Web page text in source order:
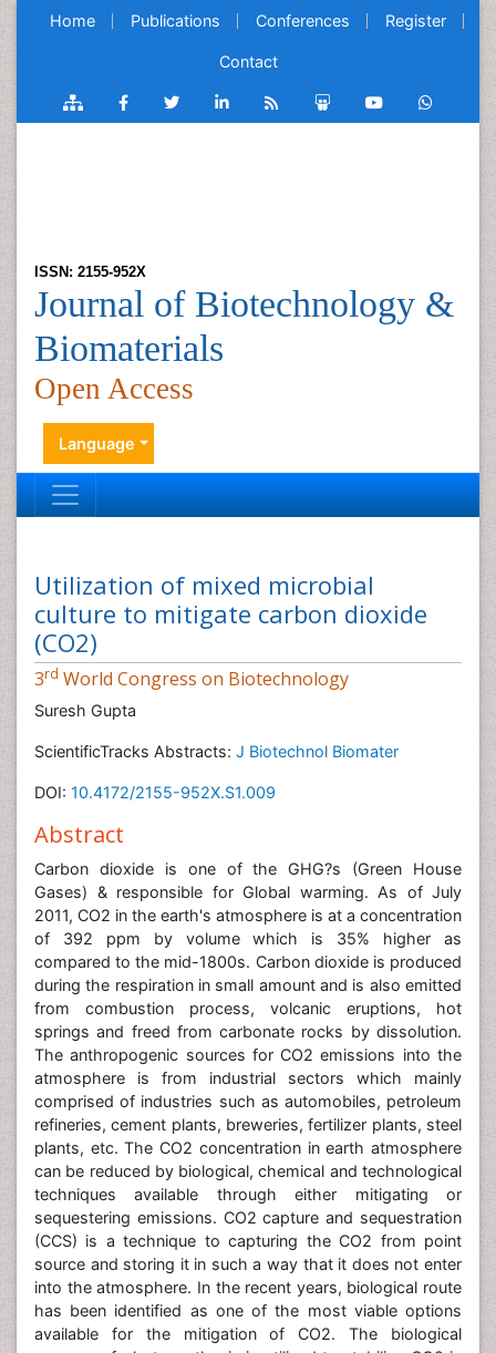
Home Publications Conferences Register
Contact
Biomaterials
Open Access
Language
Utilization of mixed microbial
culture to mitigate carbon dioxide
3rdWorld Congress on Biotechnology
Suresh Gupta
ScientificTracks Abstracts:J Biotechnol Biomater
DOI:10.4172/2155-952X.S1.009
Abstract
Carbon dioxide is one of the GHG?s (Green House
Gases) & responsible for Global warming. As of July
2011, CO2 in the earth's atmosphere is at a concentration
compared to the mid-1800s. Carbon dioxide is produced
during the respiration in small amount and is also emitted
from combustion process, volcanic eruptions, hot
springs and freed from carbonate rocks by dissolution.
The anthropogenic sources for CO2 emissions into the
atmosphere is from industrial sectors which mainly
comprised of industries such as automobiles, petroleum
refineries, cement plants, breweries, fertilizer plants, steel
plants, etc. The CO2 concentration in earth atmosphere
can be reduced by biological, chemical and technological
techniques available through either mitigating or
sequestering emissions. CO2 capture and sequestration
(CCS) is a technique to capturing the CO2 from point
source and storing it in such a way that it does not enter
into the atmosphere. In the recent years, biological route
has been identified as one of the most viable options
available for the mitigation of CO2. The biological
process of photosynthesis is utilized to stabilize CO2 in
the atmosphere and thus produce valuable products.
The biggest challenge is to develop a closed system to
mitigate CO2 released from industrial effluent using